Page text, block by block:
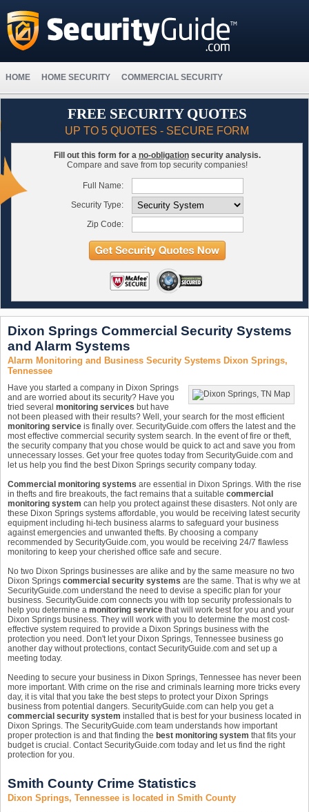
HOME HOME SECURITY COMMERCIAL SECURITY
FREE SECURITY QUOTES
UP TO 5 QUOTES - SECURE FORM
Fill out this form for a no-obligationsecurity analysis.
Compare and save from top security companies!
Full Name:
Security Type:
Zip Code:
Dixon Springs Commercial Security Systems
and Alarm Systems
Alarm Monitoring and Business Security Systems Dixon Springs,
Tennessee
Have you started a company in Dixon Springs
and are worried about its security? Have you
tried several monitoring services but have
not been pleased with their results? Well, your search for the most efficient
monitoring service is finally over. SecurityGuide.com offers the latest and the
most effective commercial security system search. In the event of fire or theft,
the security company that you chose would be quick to act and save you from
unnecessary losses. Get your free quotes today from SecurityGuide.com and
let us help you find the best Dixon Springs security company today.
Commercial monitoring systems are essential in Dixon Springs. With the rise
in thefts and fire breakouts, the fact remains that a suitable commercial
monitoring system can help you protect against these disasters. Not only are
these Dixon Springs systems affordable, you would be receiving latest security
equipment including hi-tech business alarms to safeguard your business
against emergencies and unwanted thefts. By choosing a company
recommended by SecurityGuide.com, you would be receiving 24/7 flawless
monitoring to keep your cherished office safe and secure.
No two Dixon Springs businesses are alike and by the same measure no two
Dixon Springs commercial security systems are the same. That is why we at
SecurityGuide.com understand the need to devise a specific plan for your
business. SecurityGuide.com connects you with top security professionals to
help you determine a monitoring service that will work best for you and your
Dixon Springs business. They will work with you to determine the most cost-
effective system required to provide a Dixon Springs business with the
protection you need. Don't let your Dixon Springs, Tennessee business go
another day without protections, contact SecurityGuide.com and set up a
meeting today.
Needing to secure your business in Dixon Springs, Tennessee has never been
more important. With crime on the rise and criminals learning more tricks every
day, it is vital that you take the best steps to protect your Dixon Springs
business from potential dangers. SecurityGuide.com can help you get a
commercial security system installed that is best for your business located in
Dixon Springs. The SecurityGuide.com team understands how important
proper protection is and that finding the best monitoring system that fits your
budget is crucial. Contact SecurityGuide.com today and let us find the right
protection for you.
Smith County Crime Statistics
Dixon Springs, Tennessee is located in Smith County